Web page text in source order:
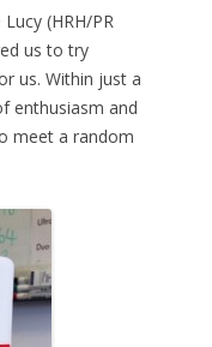
(HRH/PR
us to try
us. Within just a
enthusiasm and
meet a random